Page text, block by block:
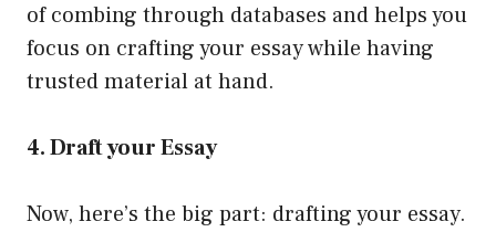
of combing through databases and helps you
focus on crafting your essay while having
trusted material at hand.
4. Draft your Essay
Now, here’s the big part: drafting your essay.